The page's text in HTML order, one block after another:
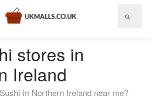
stores in
Ireland
in Northern Ireland near me?